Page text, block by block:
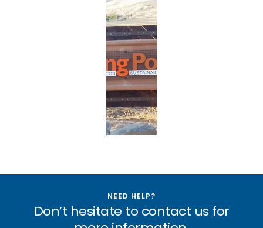
NEED HELP?
Don’t hesitate to contact us for